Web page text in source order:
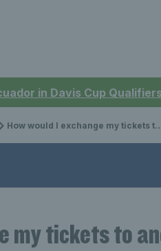
in Davis Cup
How would I exchange my tickets to another event/date?
my tickets to